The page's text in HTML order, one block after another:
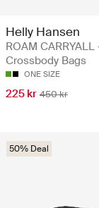
Helly Hansen
ROAM CARRYALL
Crossbody Bags
ONE SIZE
225 kr 450 kr
50% Deal